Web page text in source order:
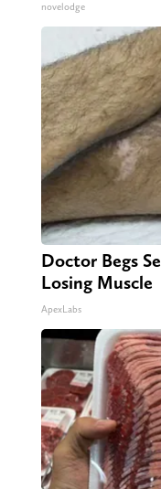
novelodge
Doctor Begs
Losing Muscle
ApexLabs